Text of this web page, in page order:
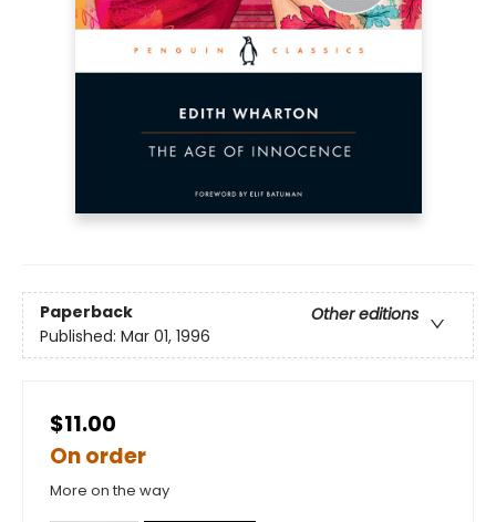
Paperback
Other editions
Published: Mar 01, 1996
$11.00
On order
More on the way